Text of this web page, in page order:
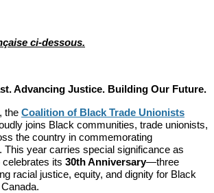
ci-dessous.
Advancing Justice. Building Our Future.
, the Coalition of Black Trade Unionists
joins Black communities, trade unionists,
the country in commemorating
. This year carries special significance as
its 30th Anniversary—three
racial justice, equity, and dignity for Black